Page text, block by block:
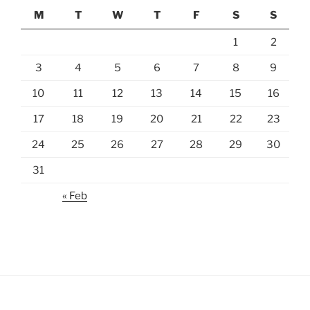
M
T W T F S S
1 2
3 4 5 6 7 8 9
10 11 12 13 14 15 16
17 18 19 20 21 22 23
24 25 26 27 28 29 30
31
« Feb